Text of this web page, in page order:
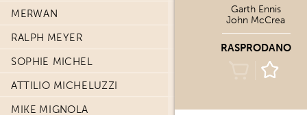
MERWAN
RALPH MEYER
SOPHIE MICHEL
ATTILIO MICHELUZZI
MIKE MIGNOLA
Garth Ennis
John McCrea
RASPRODANO